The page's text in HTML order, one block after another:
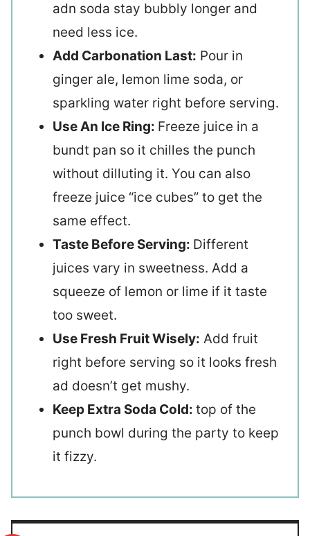
adn soda stay bubbly longer and
need less ice.
Add Carbonation Last: Pour in
ginger ale, lemon lime soda, or
sparkling water right before serving.
Use An Ice Ring: Freeze juice in a
bundt pan so it chilles the punch
without dilluting it. You can also
freeze juice “ice cubes” to get the
same effect.
Taste Before Serving: Different
juices vary in sweetness. Add a
squeeze of lemon or lime if it taste
too sweet.
Use Fresh Fruit Wisely: Add fruit
right before serving so it looks fresh
ad doesn’t get mushy.
Keep Extra Soda Cold: top of the
punch bowl during the party to keep
it fizzy.